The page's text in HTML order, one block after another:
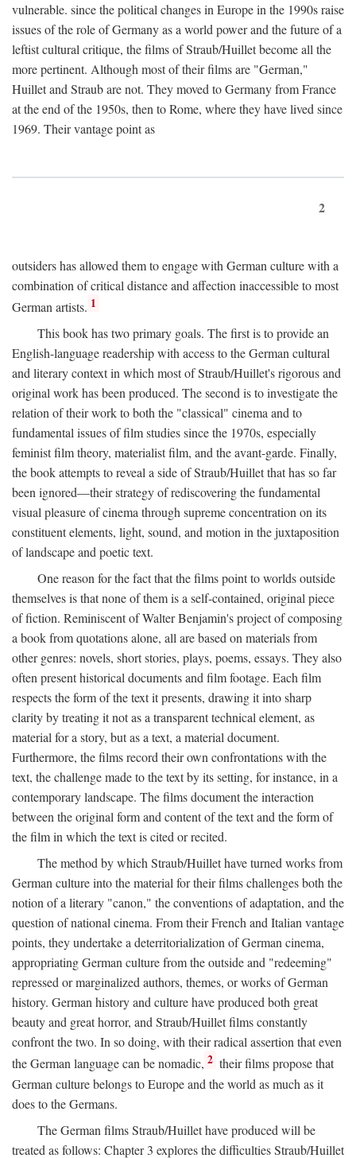
vulnerable. since the political changes in Europe in the 1990s raise
issues of the role of Germany as a world power and the future of a
leftist cultural critique, the films of Straub/Huillet become all the
more pertinent. Although most of their films are "German,"
Huillet and Straub are not. They moved to Germany from France
at the end of the 1950s, then to Rome, where they have lived since
1969. Their vantage point as
2
outsiders has allowed them to engage with German culture with a
combination of critical distance and affection inaccessible to most
German artists. 1
This book has two primary goals. The first is to provide an
English-language readership with access to the German cultural
and literary context in which most of Straub/Huillet's rigorous and
original work has been produced. The second is to investigate the
relation of their work to both the "classical" cinema and to
fundamental issues of film studies since the 1970s, especially
feminist film theory, materialist film, and the avant-garde. Finally,
the book attempts to reveal a side of Straub/Huillet that has so far
been ignored—their strategy of rediscovering the fundamental
visual pleasure of cinema through supreme concentration on its
constituent elements, light, sound, and motion in the juxtaposition
of landscape and poetic text.
One reason for the fact that the films point to worlds outside
themselves is that none of them is a self-contained, original piece
of fiction. Reminiscent of Walter Benjamin's project of composing
a book from quotations alone, all are based on materials from
other genres: novels, short stories, plays, poems, essays. They also
often present historical documents and film footage. Each film
respects the form of the text it presents, drawing it into sharp
clarity by treating it not as a transparent technical element, as
material for a story, but as a text, a material document.
Furthermore, the films record their own confrontations with the
text, the challenge made to the text by its setting, for instance, in a
contemporary landscape. The films document the interaction
between the original form and content of the text and the form of
the film in which the text is cited or recited.
The method by which Straub/Huillet have turned works from
German culture into the material for their films challenges both the
notion of a literary "canon," the conventions of adaptation, and the
question of national cinema. From their French and Italian vantage
points, they undertake a deterritorialization of German cinema,
appropriating German culture from the outside and "redeeming"
repressed or marginalized authors, themes, or works of German
history. German history and culture have produced both great
beauty and great horror, and Straub/Huillet films constantly
confront the two. In so doing, with their radical assertion that even
the German language can be nomadic, 2 their films propose that
German culture belongs to Europe and the world as much as it
does to the Germans.
The German films Straub/Huillet have produced will be
treated as follows: Chapter 3 explores the difficulties Straub/Huillet